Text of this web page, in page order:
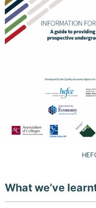
What we’ve